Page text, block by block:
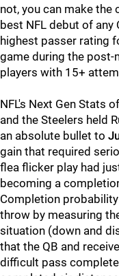
not, you can make the
best NFL debut of any
highest passer rating
game during the post-
players with 15+
NFL's Next Gen Stats
and the Steelers held
an absolute bullet to
gain that required
flea flicker play had
becoming a
Completion
throw by measuring
situation (down and
that the QB and
difficult pass